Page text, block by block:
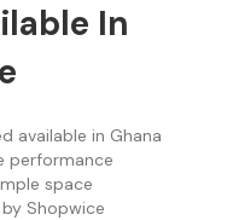
In
available in Ghana
performance
space
Shopwice